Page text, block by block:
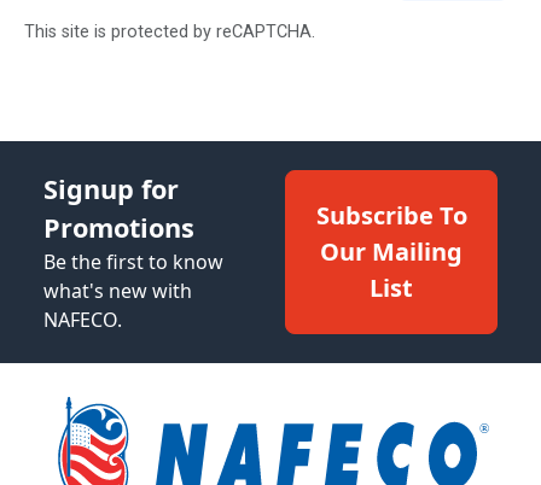
This site is protected by reCAPTCHA.
Signup for
Promotions
Be the first to know
what's new with
NAFECO.
Subscribe To
Our Mailing
List